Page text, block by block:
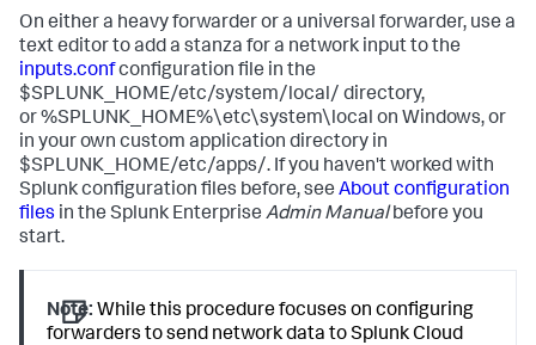
On either a heavy forwarder or a universal forwarder, use a
text editor to add a stanza for a network input to the
inputs.confconfiguration file in the
$SPLUNK_HOME/etc/system/local/ directory,
or %SPLUNK_HOME%\etc\system\local on Windows, or
in your own custom application directory in
$SPLUNK_HOME/etc/apps/. If you haven't worked with
Splunk configuration files before, see About configuration
files in the Splunk Enterprise Admin Manualbefore you
start.
Note: While this procedure focuses on configuring
forwarders to send network data to Splunk Cloud